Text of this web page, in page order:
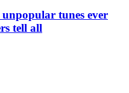
tunes ever
tell all